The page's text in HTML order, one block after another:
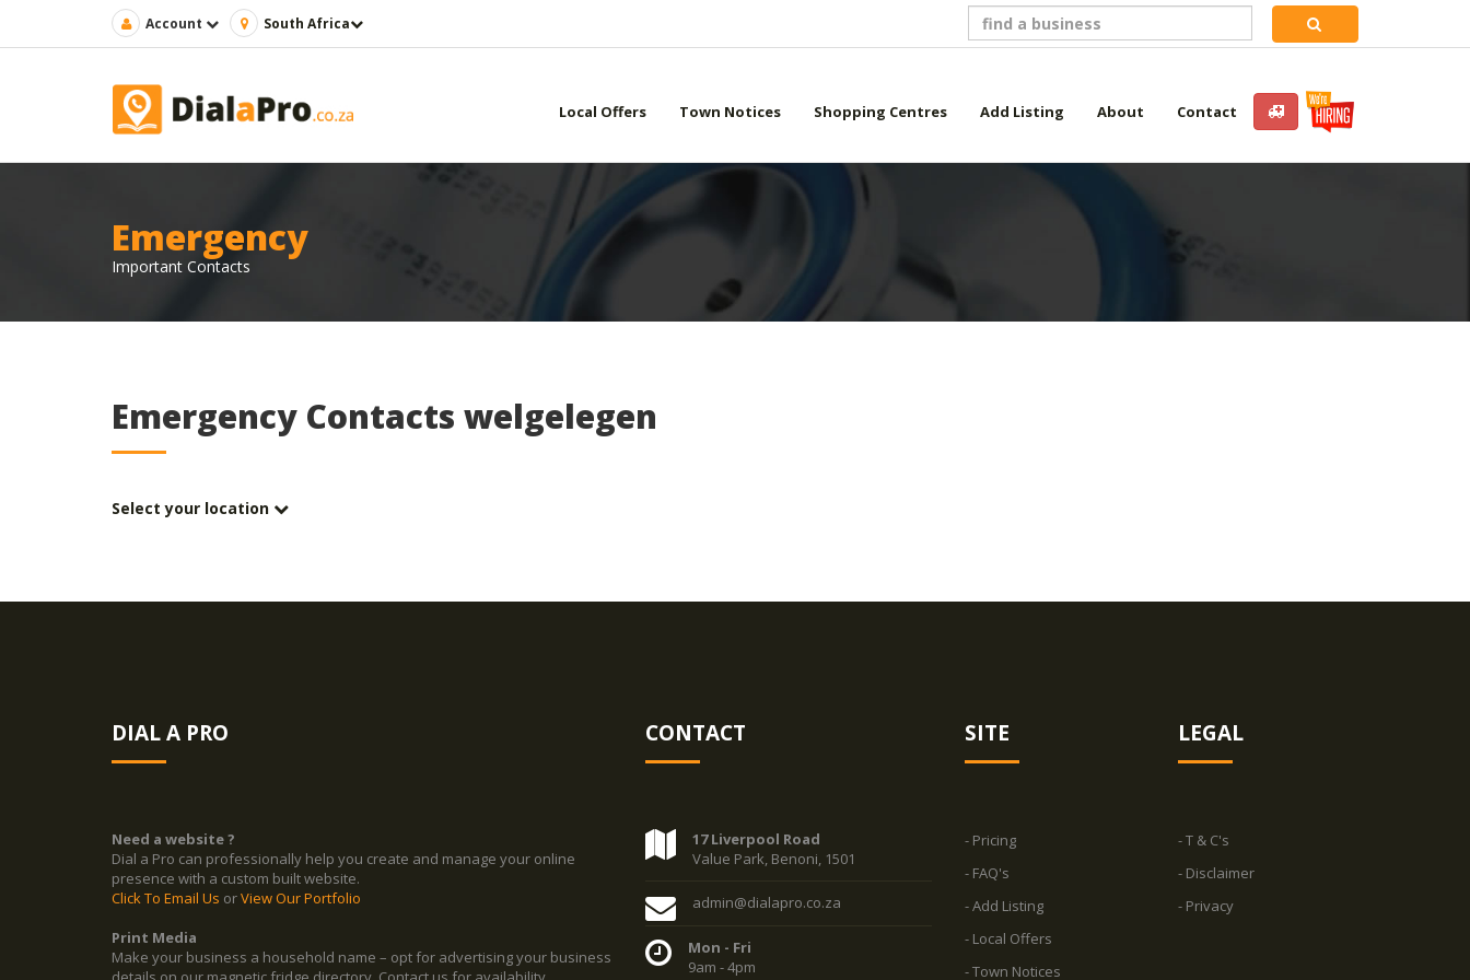
Account South Africa
Local Offers Town Notices Shopping Centres Add Listing About Contact
Emergency
Important Contacts
Emergency Contacts welgelegen
Select your location
DIAL A PRO
Need a website ?
Dial a Pro can professionally help you create and manage your online
presence with a custom built website.
Click To Email Us orView Our Portfolio
Print Media
Make your business a household name – opt for advertising your business
CONTACT
17 Liverpool Road
Value Park, Benoni, 1501
admin@dialapro.co.za
Mon - Fri
9am - 4pm
SITE
- Pricing
- FAQ's
- Add Listing
- Local Offers
- Town Notices
LEGAL
- T & C's
- Disclaimer
- Privacy